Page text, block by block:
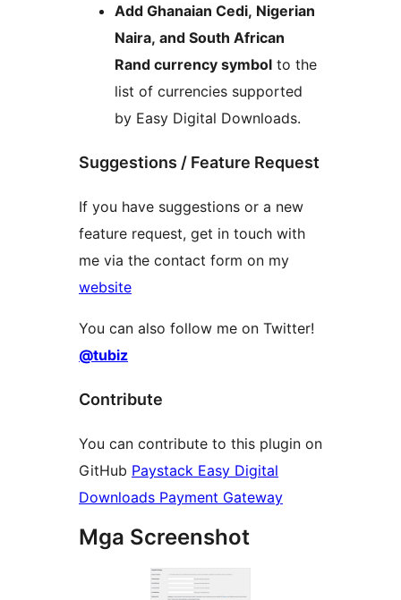
Add Ghanaian Cedi, Nigerian
Naira, and South African
Rand currency symbol to the
list of currencies supported
by Easy Digital Downloads.
Suggestions / Feature Request
If you have suggestions or a new
feature request, get in touch with
me via the contact form on my
website
You can also follow me on Twitter!
@tubiz
Contribute
You can contribute to this plugin on
GitHub Paystack Easy Digital
Downloads Payment Gateway
Mga Screenshot